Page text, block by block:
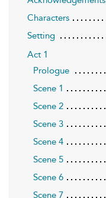
Characters
Setting
Act 1
Prologue
Scene 1
Scene 2
Scene 3
Scene 4
Scene 5
Scene 6
Scene 7